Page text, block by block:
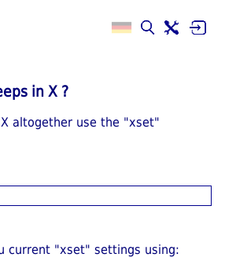
in X ?
altogether use the "xset"
current "xset" settings using: